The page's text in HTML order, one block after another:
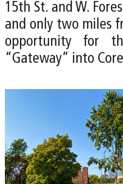
15th St. and W.
and only two miles
opportunity for
“Gateway” into